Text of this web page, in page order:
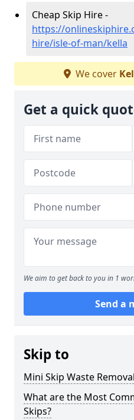
Cheap Skip Hire -
https://
hire/isle-of-man/kella
We cover
Get a quick
We aim to get back to you in 1
Send a
Skip to
Mini Skip Waste
What are the Most
Skips?